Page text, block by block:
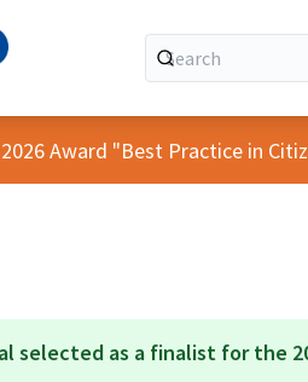
2026 Award "Best Practice in
selected as a finalist for the